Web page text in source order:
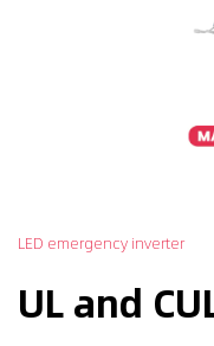
LED emergency inverter
UL and